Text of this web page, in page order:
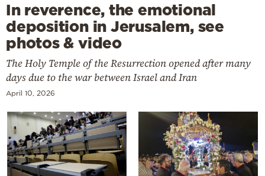
In reverence, the emotional
deposition in Jerusalem, see
photos & video
The Holy Temple of the Resurrection opened after many
days due to the war between Israel and Iran
April 10, 2026